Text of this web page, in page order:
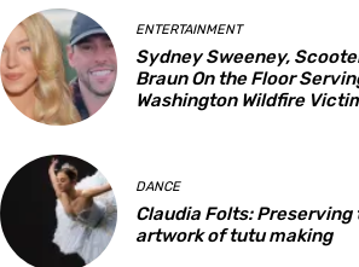
ENTERTAINMENT
Sydney Sweeney,
Braun On the Floor
Washington Wildfire
DANCE
Claudia Folts: Preserving
artwork of tutu making